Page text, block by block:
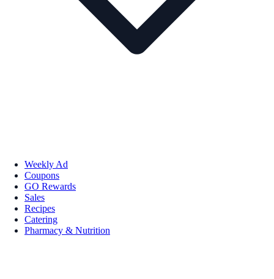
Weekly Ad
Coupons
GO Rewards
Sales
Recipes
Catering
Pharmacy & Nutrition